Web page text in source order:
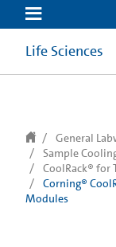
text.skipToContent
text.skipToNavigation
Life Sciences
General
Sample
CoolRack® for
Corning®
Modules